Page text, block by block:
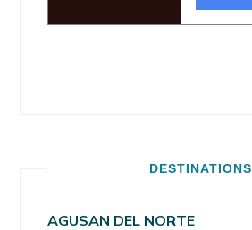
DESTINATIONS
AGUSAN DEL NORTE